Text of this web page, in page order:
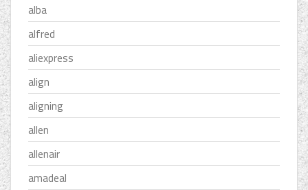
alba
alfred
aliexpress
align
aligning
allen
allenair
amadeal